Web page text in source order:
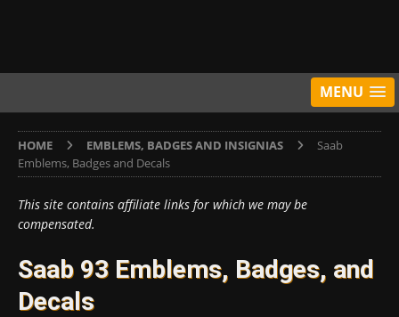
MENU
HOME EMBLEMS, BADGES AND INSIGNIAS
Saab
Emblems, Badges and Decals
This site contains affiliate links for which we may be
compensated.
Saab 93 Emblems, Badges, and
Decals